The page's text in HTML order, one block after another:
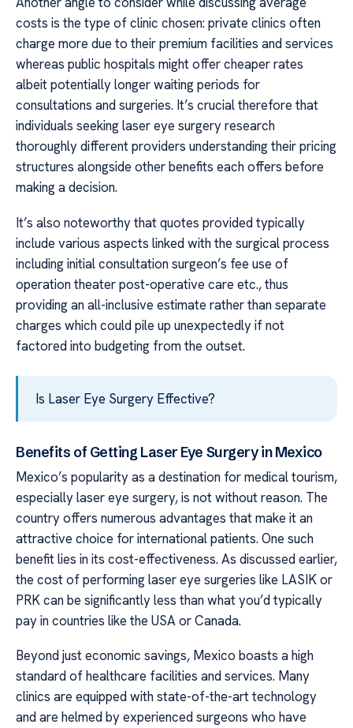
costs is the type of clinic chosen: private clinics often
charge more due to their premium facilities and services
whereas public hospitals might offer cheaper rates
albeit potentially longer waiting periods for
consultations and surgeries. It’s crucial therefore that
individuals seeking laser eye surgery research
thoroughly different providers understanding their pricing
structures alongside other benefits each offers before
making a decision.
It’s also noteworthy that quotes provided typically
include various aspects linked with the surgical process
including initial consultation surgeon’s fee use of
operation theater post-operative care etc., thus
providing an all-inclusive estimate rather than separate
charges which could pile up unexpectedly if not
factored into budgeting from the outset.
Is Laser Eye Surgery Effective?
Benefits of Getting Laser Eye Surgery in Mexico
Mexico’s popularity as a destination for medical tourism,
especially laser eye surgery, is not without reason. The
country offers numerous advantages that make it an
attractive choice for international patients. One such
benefit lies in its cost-effectiveness. As discussed earlier,
the cost of performing laser eye surgeries like LASIK or
PRK can be significantly less than what you’d typically
pay in countries like the USA or Canada.
Beyond just economic savings, Mexico boasts a high
standard of healthcare facilities and services. Many
clinics are equipped with state-of-the-art technology
and are helmed by experienced surgeons who have